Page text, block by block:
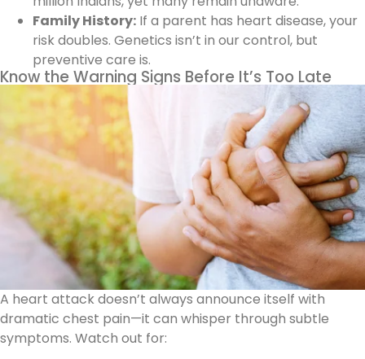
Family History: If a parent has heart disease, your
risk doubles. Genetics isn’t in our control, but
preventive care is.
Know the Warning Signs Before It’s Too Late
A heart attack doesn’t always announce itself with
dramatic chest pain—it can whisper through subtle
symptoms. Watch out for: